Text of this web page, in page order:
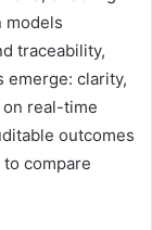
models
traceability,
emerge: clarity,
real-time
outcomes
compare